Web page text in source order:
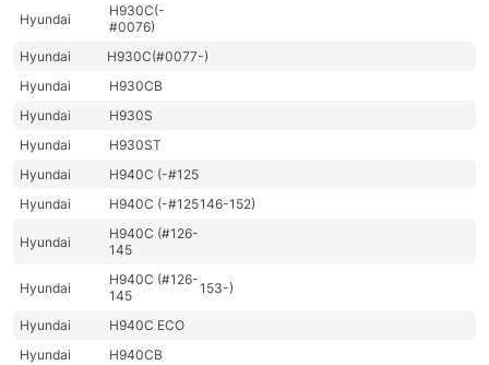
Hyundai
H930C(-
#0076)
Hyundai
H930C(#0077-)
Hyundai
H930CB
Hyundai
H930S
Hyundai
H930ST
Hyundai
H940C (-#125
Hyundai
H940C (-#125146-152)
Hyundai
H940C (#126-
145
Hyundai
H940C (#126-
145
153-)
Hyundai
H940C ECO
Hyundai
H940CB